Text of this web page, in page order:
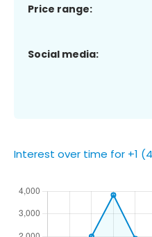
Price range:
Social media:
Interest over time for +1